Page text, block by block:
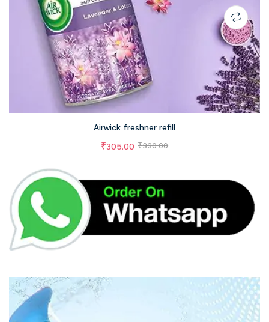
Airwick freshner refill
₹330.00
₹305.00